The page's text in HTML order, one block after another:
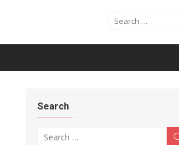
Search for:
Search